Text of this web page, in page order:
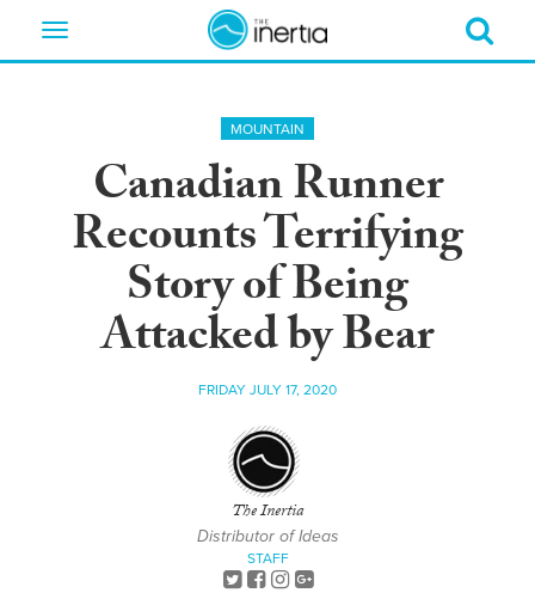
Toggle
MOUNTAIN
Canadian Runner
Recounts Terrifying
Story of Being
Attacked by Bear
FRIDAY JULY 17, 2020
The Inertia
Distributor of Ideas
STAFF